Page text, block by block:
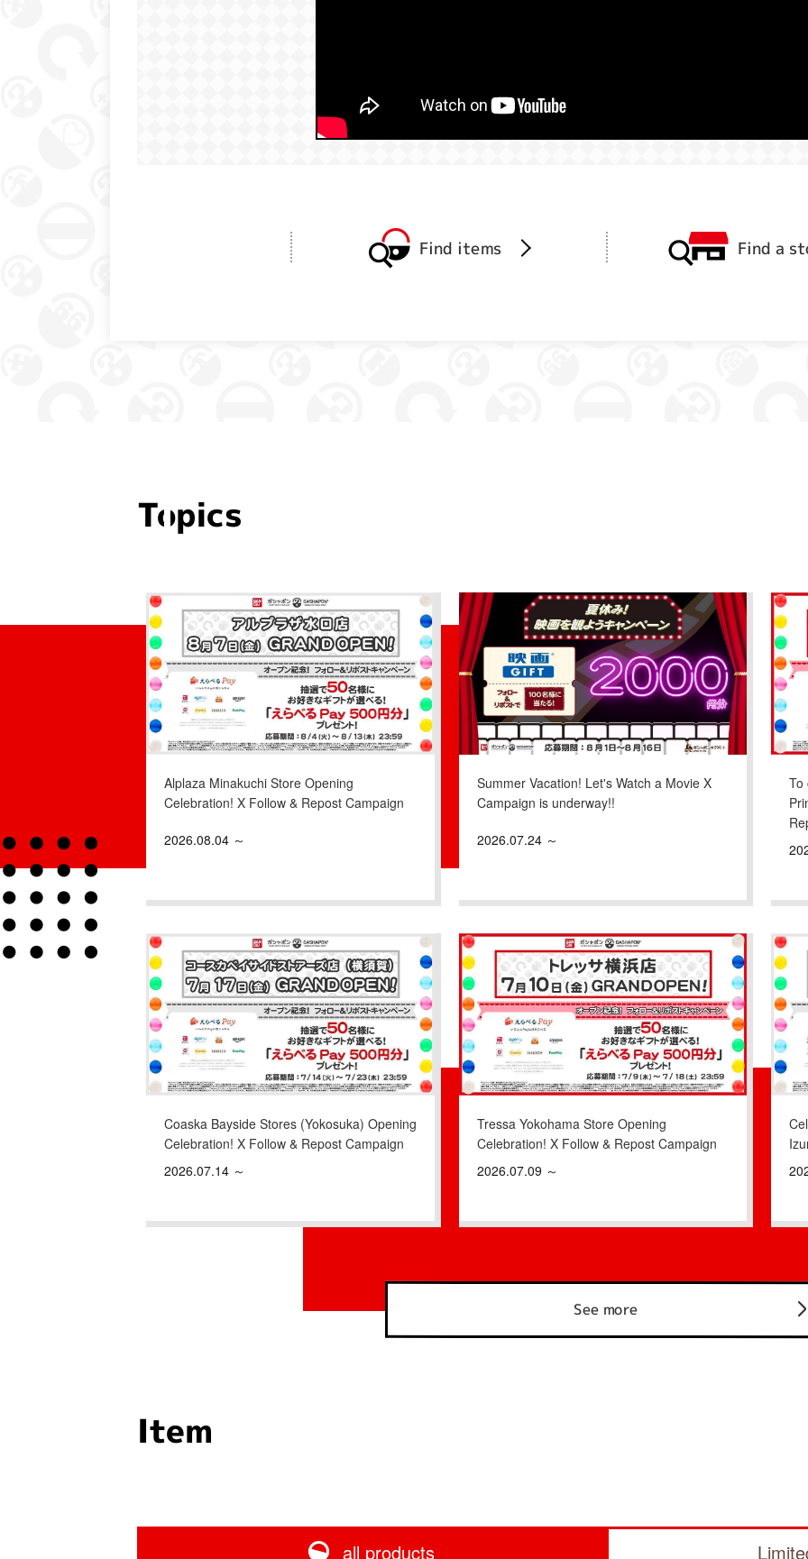
Find items Find a
Topics
Alplaza Minakuchi Store Opening
Celebration! X Follow & Repost Campaign
2026.08.04 ～
Summer Vacation! Let's Watch a Movie X
Campaign is underway!!
2026.07.24 ～
To
Coaska Bayside Stores (Yokosuka) Opening
Celebration! X Follow & Repost Campaign
2026.07.14 ～
Tressa Yokohama Store Opening
Celebration! X Follow & Repost Campaign
2026.07.09 ～
See more
Item
all products